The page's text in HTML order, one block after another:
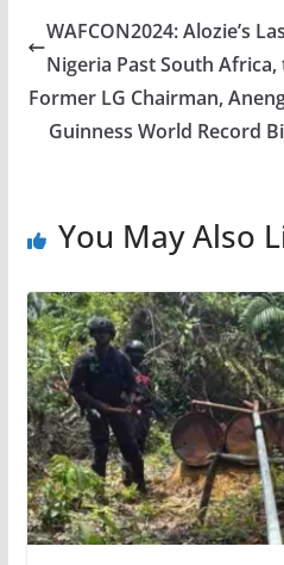
WAFCON2024: Alozie’s
Nigeria Past South
Former LG Chairman,
Guinness World Record
You May Also